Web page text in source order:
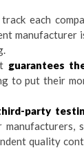
each
manufacturer
guarantees
to put their
party
quality